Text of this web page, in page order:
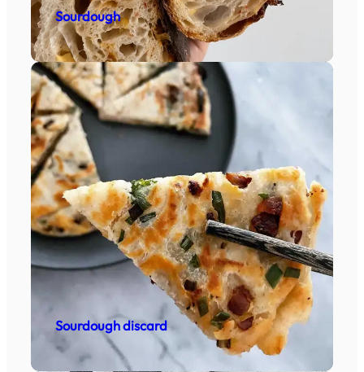
Sourdough
Sourdough discard